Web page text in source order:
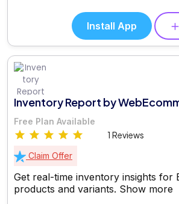
Install App
Inventory Report by
Free Plan Available
1 Reviews
Claim Offer
Get real-time inventory insights for
products and variants. Show more